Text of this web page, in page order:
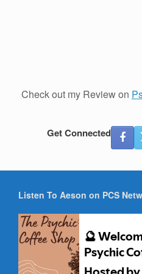
Check out my Review on
Get Connected
Listen To Aeson on PCS